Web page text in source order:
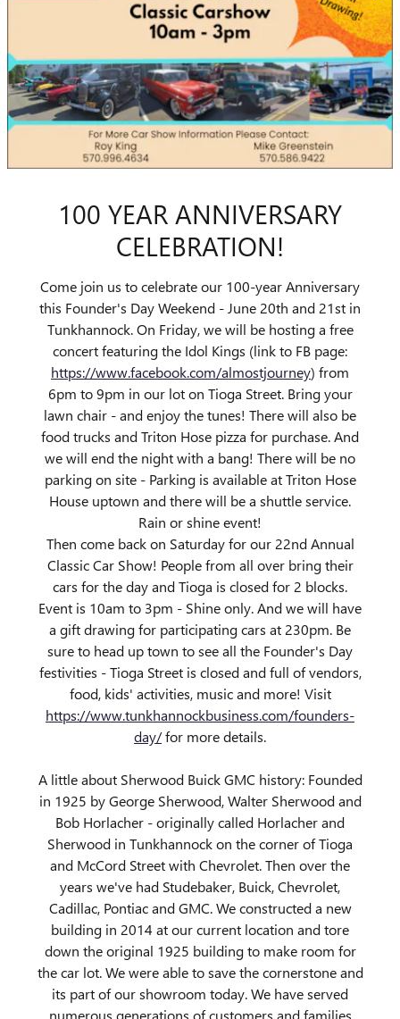
100 YEAR ANNIVERSARY
CELEBRATION!
Come join us to celebrate our 100-year Anniversary
this Founder's Day Weekend - June 20th and 21st in
Tunkhannock. On Friday, we will be hosting a free
concert featuring the Idol Kings (link to FB page:
https://www.facebook.com/almostjourney) from
6pm to 9pm in our lot on Tioga Street. Bring your
lawn chair - and enjoy the tunes! There will also be
food trucks and Triton Hose pizza for purchase. And
we will end the night with a bang! There will be no
parking on site - Parking is available at Triton Hose
House uptown and there will be a shuttle service.
Rain or shine event!
Then come back on Saturday for our 22nd Annual
Classic Car Show! People from all over bring their
cars for the day and Tioga is closed for 2 blocks.
Event is 10am to 3pm - Shine only. And we will have
a gift drawing for participating cars at 230pm. Be
sure to head up town to see all the Founder's Day
festivities - Tioga Street is closed and full of vendors,
food, kids' activities, music and more! Visit
https://www.tunkhannockbusiness.com/founders-
day/for more details.
A little about Sherwood Buick GMC history: Founded
in 1925 by George Sherwood, Walter Sherwood and
Bob Horlacher - originally called Horlacher and
Sherwood in Tunkhannock on the corner of Tioga
and McCord Street with Chevrolet. Then over the
years we've had Studebaker, Buick, Chevrolet,
Cadillac, Pontiac and GMC. We constructed a new
building in 2014 at our current location and tore
down the original 1925 building to make room for
the car lot. We were able to save the cornerstone and
its part of our showroom today. We have served
numerous generations of customers and families